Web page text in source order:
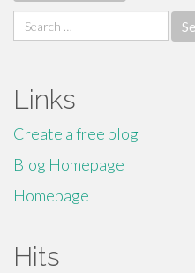
Search
for:
Links
Create a free blog
Blog Homepage
Homepage
Hits